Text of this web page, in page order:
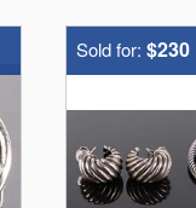
Sold for: $230